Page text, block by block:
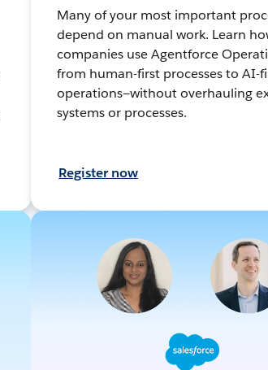
Many of your most important
depend on manual work. Learn
companies use Agentforce
from human-first processes to AI-
operations—without overhauling
systems or processes.
Register now